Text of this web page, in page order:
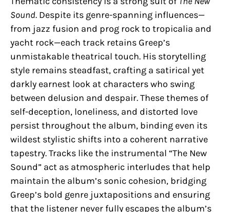
Sound. Despite its genre-spanning influences—
from jazz fusion and prog rock to tropicalia and
yacht rock—each track retains Greep’s
unmistakable theatrical touch. His storytelling
style remains steadfast, crafting a satirical yet
darkly earnest look at characters who swing
between delusion and despair. These themes of
self-deception, loneliness, and distorted love
persist throughout the album, binding even its
wildest stylistic shifts into a coherent narrative
tapestry. Tracks like the instrumental “The New
Sound” act as atmospheric interludes that help
maintain the album’s sonic cohesion, bridging
Greep’s bold genre juxtapositions and ensuring
that the listener never fully escapes the album’s